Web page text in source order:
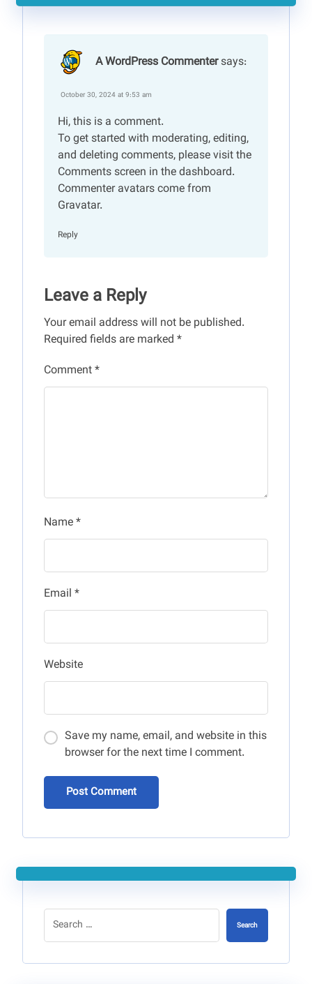
A WordPress Commentersays:
October 30, 2024 at 9:53 am
Hi, this is a comment.
To get started with moderating, editing,
and deleting comments, please visit the
Comments screen in the dashboard.
Commenter avatars come from
Gravatar.
Reply
Leave a Reply
Your email address will not be published.
Required fields are marked*
Comment*
Name*
Email*
Website
Save my name, email, and website in this
browser for the next time I comment.
Post Comment
Search